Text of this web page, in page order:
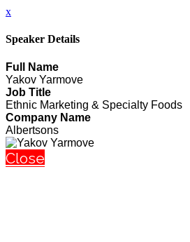
x
Speaker Details
Full Name
Yakov Yarmove
Job Title
Ethnic Marketing & Specialty Foods
Company Name
Albertsons
Close